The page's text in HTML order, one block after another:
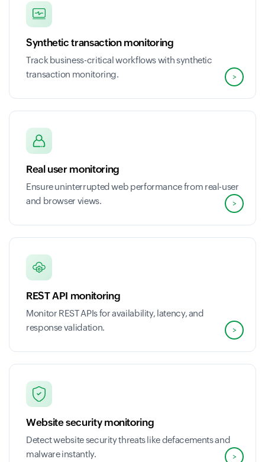
Synthetic transaction monitoring
Track business-critical workflows with synthetic
transaction monitoring.
>
Real user monitoring
Ensure uninterrupted web performance from real-user
and browser views.
>
REST API monitoring
Monitor REST APIs for availability, latency, and
response validation.
>
Website security monitoring
Detect website security threats like defacements and
malware instantly.
>